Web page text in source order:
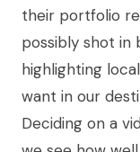
their portfolio
possibly shot in
highlighting
want in our
Deciding on a